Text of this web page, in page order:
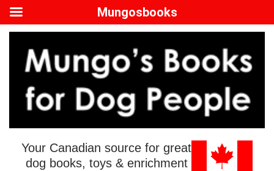
Your Canadian source for great
dog books, toys & enrichment
Mungosbooks